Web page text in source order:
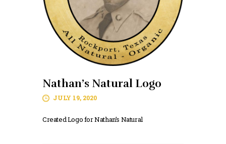
Nathan’s Natural Logo
JULY 19, 2020
Created Logo for Nathan’s Natural